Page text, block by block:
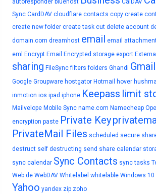
autoresponder bluehost CalDAV
Sync CardDAV cloudflare contacts copy create
create new folder create task cut delete account
domain.com dreamhost email email
eml
Encrypt Email Encrypted storage export
sharing FileSync filters folders Ghandi Gmail
Google Groupware hostgator Hotmail hover
inmotion ios ipad iphone Keepass limit
Mailvelope Mobile Sync name.com Namecheap
encryption paste Private Key
PrivateMail Files scheduled secure
destruct self destructing send share calendar
sync calendar Sync Contacts sync tasks
Web.de WebDAV Whitelabel whitelable Windows 10
Yahoo yandex zip zoho